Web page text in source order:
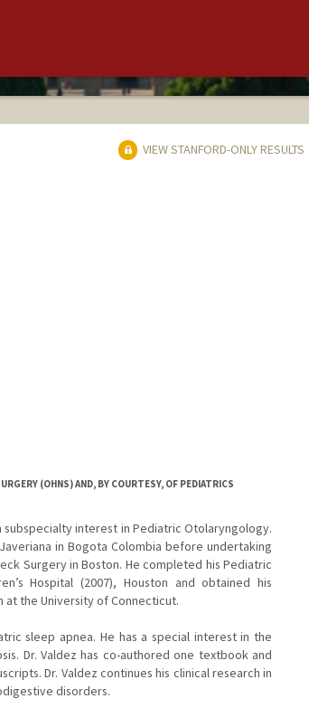
VIEW STANFORD-ONLY RESULTS
(OHNS) AND, BY COURTESY, OF PEDIATRICS
subspecialty interest in Pediatric Otolaryngology.
in Bogota Colombia before undertaking
Surgery in Boston. He completed his Pediatric
Hospital (2007), Houston and obtained his
at the University of Connecticut.
sleep apnea. He has a special interest in the
Dr. Valdez has co-authored one textbook and
Dr. Valdez continues his clinical research in
disorders.